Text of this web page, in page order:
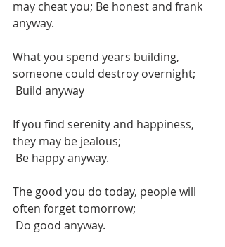
may cheat you; Be honest and frank
anyway.
What you spend years building,
someone could destroy overnight;
Build anyway
If you find serenity and happiness,
they may be jealous;
Be happy anyway.
The good you do today, people will
often forget tomorrow;
Do good anyway.